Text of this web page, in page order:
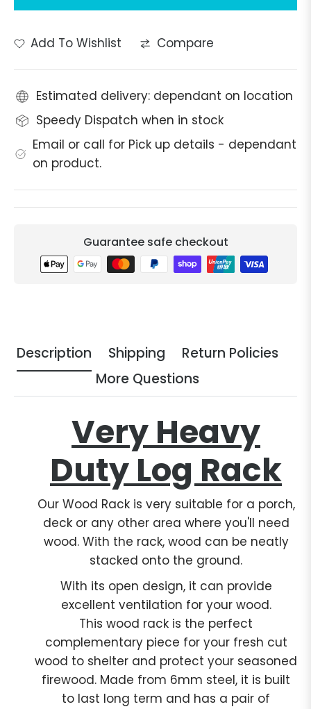
Add To Wishlist Compare
Estimated delivery: dependant on location
Speedy Dispatch when in stock
Email or call for Pick up details - dependant
on product.
Guarantee safe checkout
Description Shipping
Return Policies
More Questions
Very Heavy
Duty Log Rack
Our Wood Rack is very suitable for a porch,
deck or any other area where you'll need
wood. With the rack, wood can be neatly
stacked onto the ground.
With its open design, it can provide
excellent ventilation for your wood.
This wood rack is the perfect
complementary piece for your fresh cut
wood to shelter and protect your seasoned
firewood. Made from 6mm steel, it is built
to last long term and has a pair of